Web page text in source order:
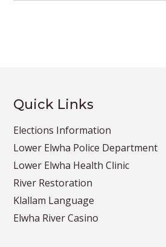
Quick Links
Elections Information
Lower Elwha Police Department
Lower Elwha Health Clinic
River Restoration
Klallam Language
Elwha River Casino